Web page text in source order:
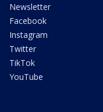
Newsletter
Facebook
Instagram
Twitter
TikTok
YouTube